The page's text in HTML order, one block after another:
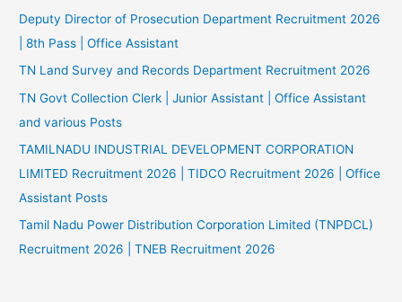
Deputy Director of Prosecution Department Recruitment 2026
| 8th Pass | Office Assistant
TN Land Survey and Records Department Recruitment 2026
TN Govt Collection Clerk | Junior Assistant | Office Assistant
and various Posts
TAMILNADU INDUSTRIAL DEVELOPMENT CORPORATION
LIMITED Recruitment 2026 | TIDCO Recruitment 2026 | Office
Assistant Posts
Tamil Nadu Power Distribution Corporation Limited (TNPDCL)
Recruitment 2026 | TNEB Recruitment 2026